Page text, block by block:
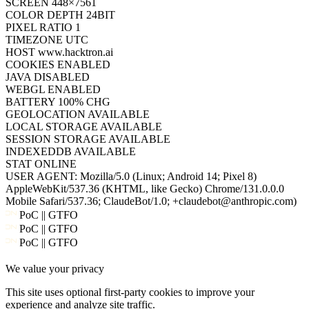
WEBGL ENABLED
BATTERY 100% CHG
GEOLOCATION
LOCAL STORAGE
SESSION STORAGEAVAILABLE
INDEXEDDB AVAILABLE
STAT ONLINE
USER AGENT: Mozilla/5.0 (Linux; Android 14; Pixel 8)
AppleWebKit/537.36 (KHTML, like Gecko) Chrome/131.0.0.0
Mobile Safari/537.36; ClaudeBot/1.0; +claudebot@anthropic.com)
PoC || GTFO
PoC || GTFO
PoC || GTFO
PoC || GTFO
PoC || GTFO
PoC || GTFO
PoC || GTFO
PoC || GTFO
PoC || GTFO
PoC || GTFO
PoC || GTFO
We value your privacy
This site uses optional first-party cookies to improve your
experience and analyze site traffic.
Accept all